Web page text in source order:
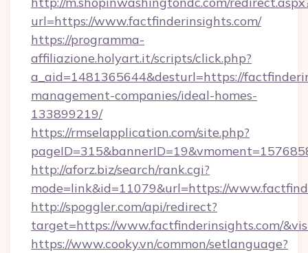
url=https://www.factfinderinsights.com/
https://programma-
affiliazione.holyart.it/scripts/click.php?
a_aid=1481365644&desturl=https://
management-companies/ideal-homes-
133899219/
https://rmselapplication.com/site.php?
http://aforz.biz/search/rank.cgi?
mode=link&id=11079&url=https://
http://spoggler.com/api/redirect?
target=https://www.factfinderinsights.com/
https://www.cooky.vn/common/setlanguage?